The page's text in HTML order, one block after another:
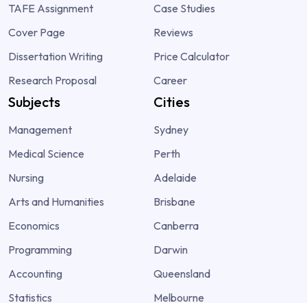
TAFE Assignment
Cover Page
Dissertation Writing
Research Proposal
Case Studies
Reviews
Price Calculator
Career
Subjects
Management
Medical Science
Nursing
Arts and Humanities
Economics
Programming
Accounting
Statistics
Cities
Sydney
Perth
Adelaide
Brisbane
Canberra
Darwin
Queensland
Melbourne